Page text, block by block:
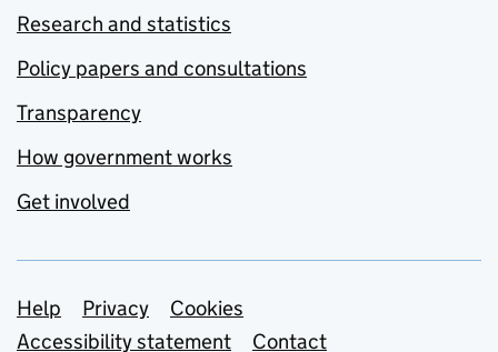
Research and statistics
Policy papers and consultations
Transparency
How government works
Get involved
Support links
Help Privacy
Cookies
Accessibility statement
Contact